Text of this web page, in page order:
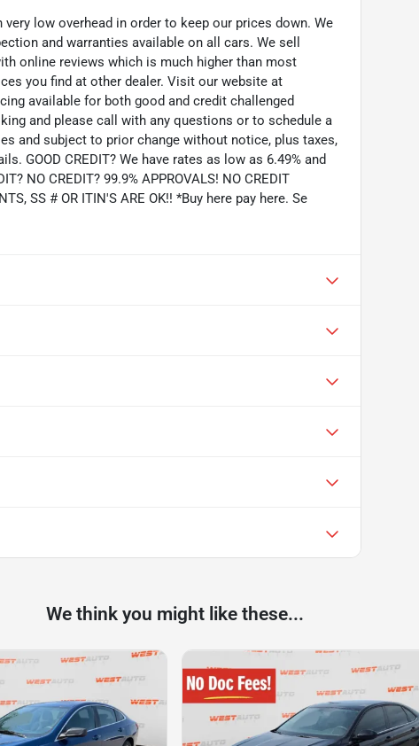
very low overhead in order to keep our prices down. We
and warranties available on all cars. We sell
online reviews which is much higher than most
you find at other dealer. Visit our website at
available for both good and credit challenged
and please call with any questions or to schedule a
and subject to prior change without notice, plus taxes,
GOOD CREDIT? We have rates as low as 6.49% and
NO CREDIT? 99.9% APPROVALS! NO CREDIT
SS # OR ITIN'S ARE OK!! *Buy here pay here. Se
We think you might like these...